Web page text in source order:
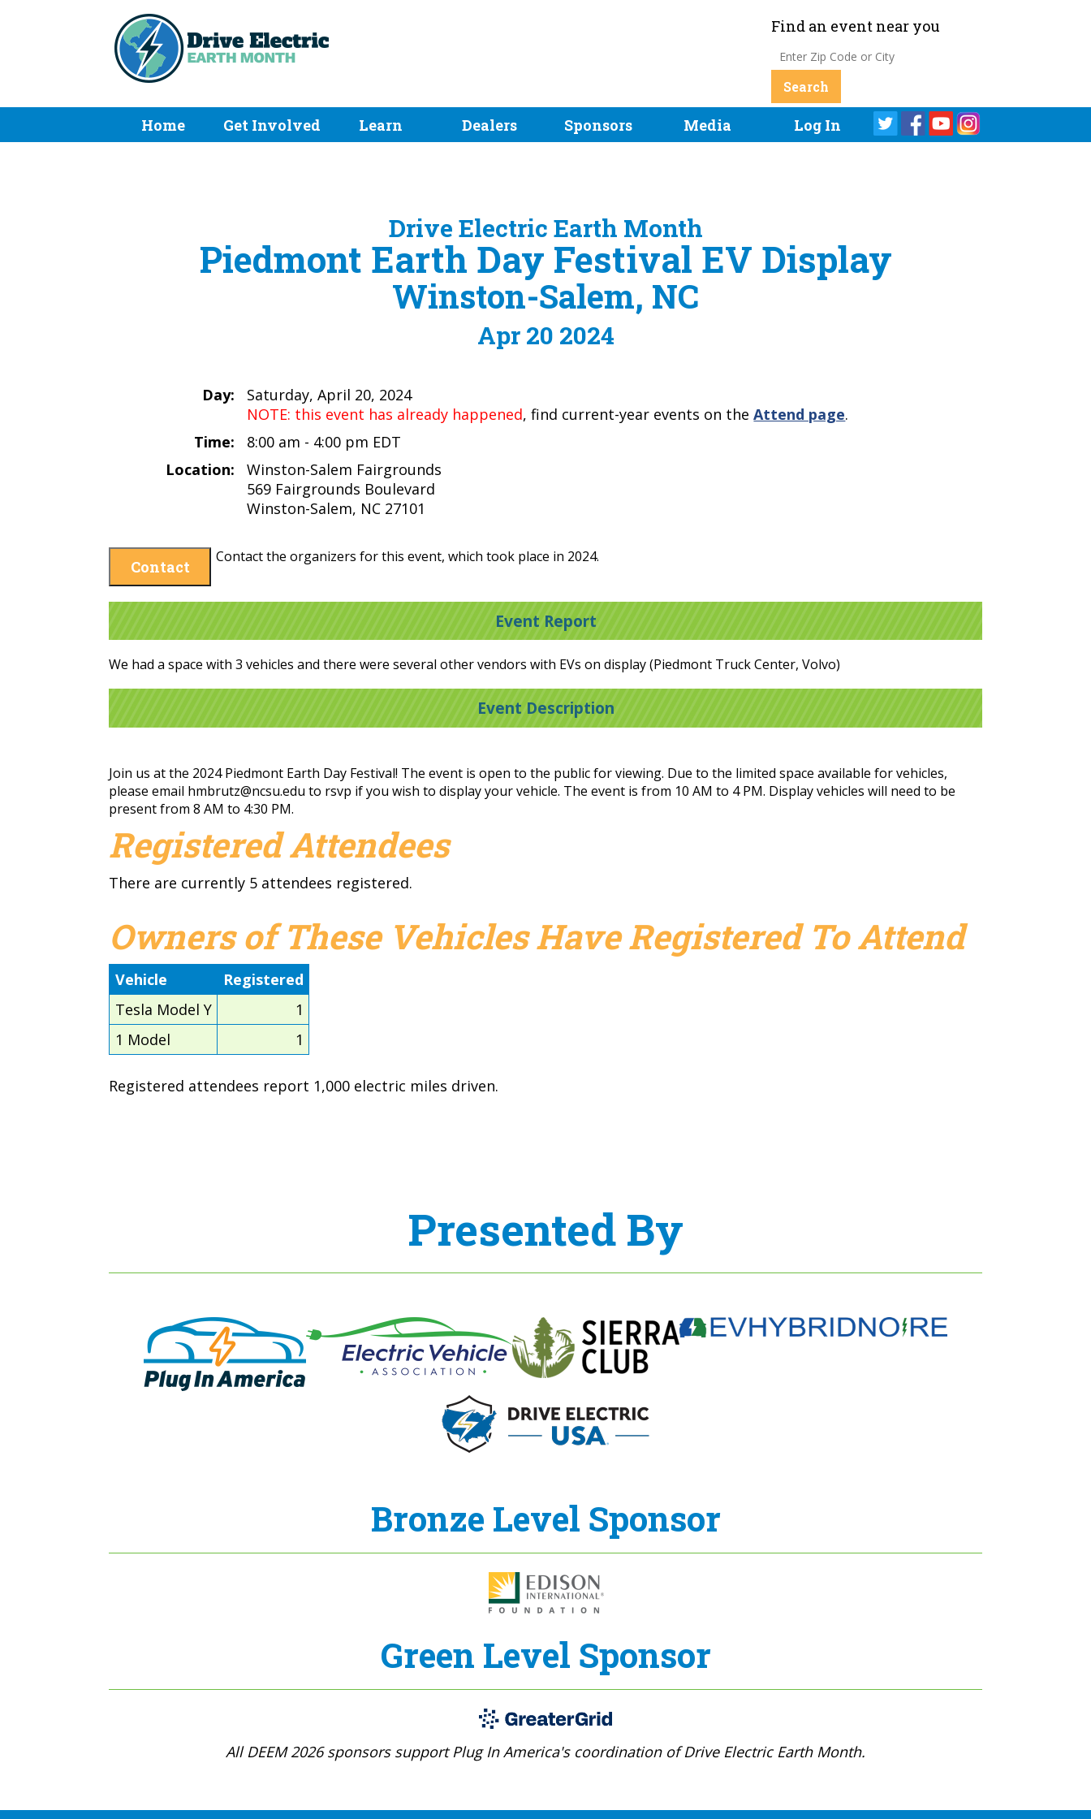
Find an event near you
Home Get Involved Learn Dealers Sponsors Media Log In
Drive Electric Earth Month
Piedmont Earth Day Festival EV Display
Winston-Salem, NC
Apr 20 2024
Day:
Saturday, April 20, 2024
NOTE: this event has already happened, find current-year events on theAttend page.
Time:
8:00 am - 4:00 pm EDT
Location:
Winston-Salem Fairgrounds
569 Fairgrounds Boulevard
Winston-Salem, NC 27101
Contact
Contact the organizers for this event, which took place in 2024.
Event Report
We had a space with 3 vehicles and there were several other vendors with EVs on display (Piedmont Truck Center, Volvo)
Event Description
Join us at the 2024 Piedmont Earth Day Festival! The event is open to the public for viewing. Due to the limited space available for vehicles,
please email hmbrutz@ncsu.edu to rsvp if you wish to display your vehicle. The event is from 10 AM to 4 PM. Display vehicles will need to be
present from 8 AM to 4:30 PM.
Registered Attendees
There are currently 5 attendees registered.
Owners of These Vehicles Have Registered To Attend
Vehicle
Registered
Tesla Model Y
1
1 Model
1
Registered attendees report 1,000 electric miles driven.
Presented By
Bronze Level Sponsor
Green Level Sponsor
All DEEM 2026 sponsors support Plug In America's coordination of Drive Electric Earth Month.